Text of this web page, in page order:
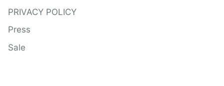
PRIVACY POLICY
Press
Sale